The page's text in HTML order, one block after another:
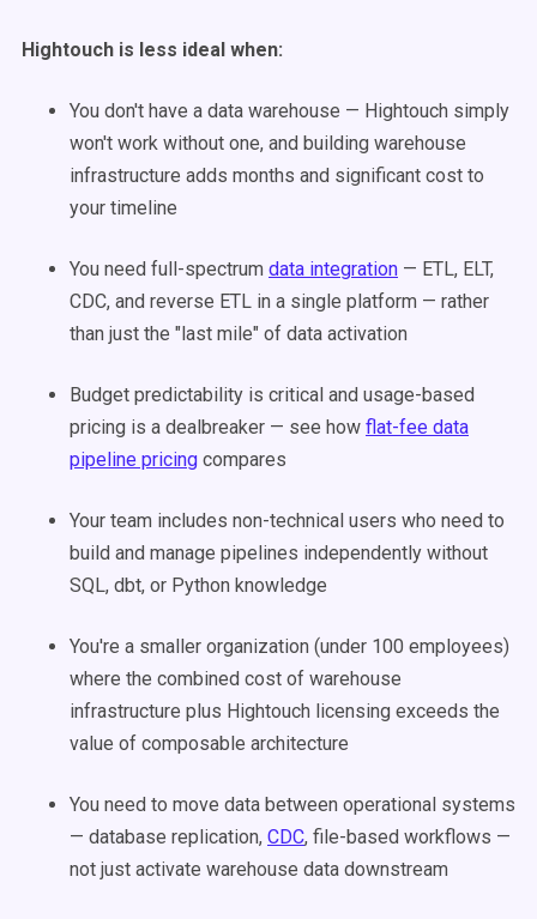
Hightouch is less ideal when:
You don't have a data warehouse — Hightouch simply
won't work without one, and building warehouse
infrastructure adds months and significant cost to
your timeline
You need full-spectrum data integration — ETL, ELT,
CDC, and reverse ETL in a single platform — rather
than just the "last mile" of data activation
Budget predictability is critical and usage-based
pricing is a dealbreaker — see how flat-fee data
pipeline pricing compares
Your team includes non-technical users who need to
build and manage pipelines independently without
SQL, dbt, or Python knowledge
You're a smaller organization (under 100 employees)
where the combined cost of warehouse
infrastructure plus Hightouch licensing exceeds the
value of composable architecture
You need to move data between operational systems
— database replication, CDC, file-based workflows —
not just activate warehouse data downstream